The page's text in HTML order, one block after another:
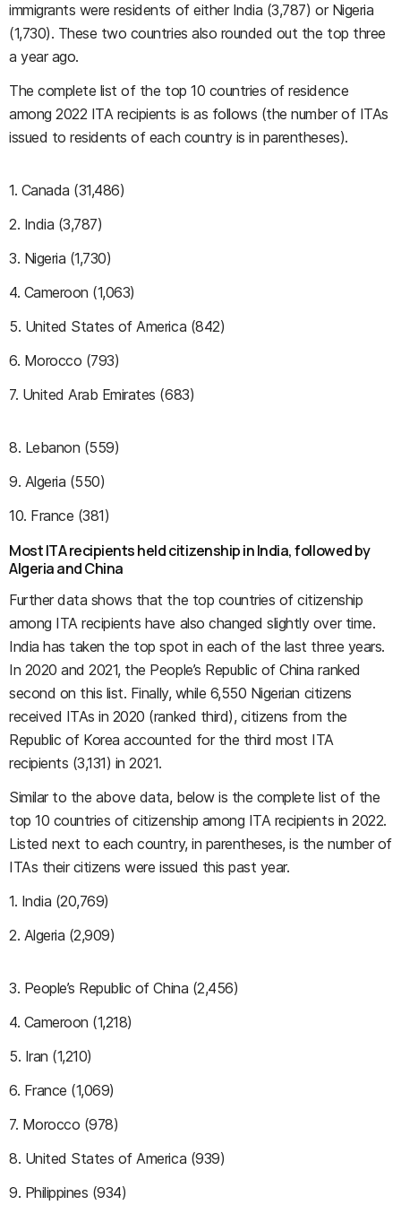
immigrants were residents of either India (3,787) or Nigeria
(1,730). These two countries also rounded out the top three
a year ago.
The complete list of the top 10 countries of residence
among 2022 ITA recipients is as follows (the number of ITAs
issued to residents of each country is in parentheses).
1. Canada (31,486)
2. India (3,787)
3. Nigeria (1,730)
4. Cameroon (1,063)
5. United States of America (842)
6. Morocco (793)
7. United Arab Emirates (683)
8. Lebanon (559)
9. Algeria (550)
10. France (381)
Most ITA recipients held citizenship in India, followed by
Algeria and China
Further data shows that the top countries of citizenship
among ITA recipients have also changed slightly over time.
India has taken the top spot in each of the last three years.
In 2020 and 2021, the People’s Republic of China ranked
second on this list. Finally, while 6,550 Nigerian citizens
received ITAs in 2020 (ranked third), citizens from the
Republic of Korea accounted for the third most ITA
recipients (3,131) in 2021.
Similar to the above data, below is the complete list of the
top 10 countries of citizenship among ITA recipients in 2022.
Listed next to each country, in parentheses, is the number of
ITAs their citizens were issued this past year.
1. India (20,769)
2. Algeria (2,909)
3. People’s Republic of China (2,456)
4. Cameroon (1,218)
5. Iran (1,210)
6. France (1,069)
7. Morocco (978)
8. United States of America (939)
9. Philippines (934)